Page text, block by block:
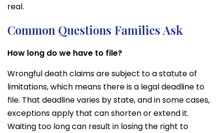
real.
Common Questions Families Ask
How long do we have to file?
Wrongful death claims are subject to a statute of
limitations, which means there is a legal deadline to
file. That deadline varies by state, and in some cases,
exceptions apply that can shorten or extend it.
Waiting too long can result in losing the right to